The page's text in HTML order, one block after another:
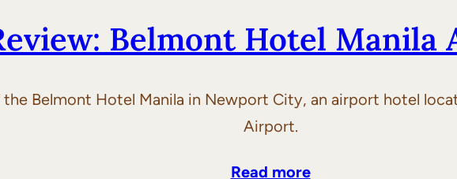
Belmont Hotel Manila
the Belmont Hotel Manila in Newport City, an airport hotel
Airport.
Read more